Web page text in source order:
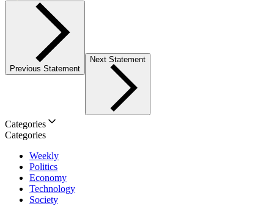
Previous Statement
Next Statement
Categories
Categories
Weekly
Politics
Economy
Technology
Society